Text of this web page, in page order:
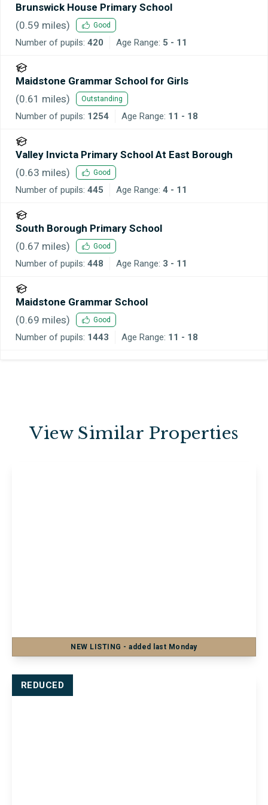
Brunswick House Primary School
(0.59 miles) Good
Number of pupils: 420 Age Range: 5 - 11
Maidstone Grammar School for Girls
(0.61 miles) Outstanding
Number of pupils: 1254 Age Range: 11 - 18
Valley Invicta Primary School At East Borough
(0.63 miles) Good
Number of pupils: 445 Age Range: 4 - 11
South Borough Primary School
(0.67 miles) Good
Number of pupils: 448 Age Range: 3 - 11
Maidstone Grammar School
(0.69 miles) Good
Number of pupils: 1443 Age Range: 11 - 18
View Similar Properties
NEW LISTING - added last Monday
REDUCED